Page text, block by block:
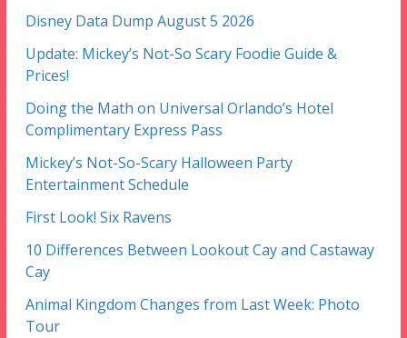
Disney Data Dump August 5 2026
Update: Mickey’s Not-So Scary Foodie Guide &
Prices!
Doing the Math on Universal Orlando’s Hotel
Complimentary Express Pass
Mickey’s Not-So-Scary Halloween Party
Entertainment Schedule
First Look! Six Ravens
10 Differences Between Lookout Cay and Castaway
Cay
Animal Kingdom Changes from Last Week: Photo
Tour